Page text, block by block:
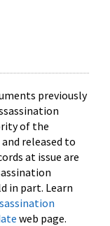
previously
of the
released to
at issue are
in part. Learn
web page.